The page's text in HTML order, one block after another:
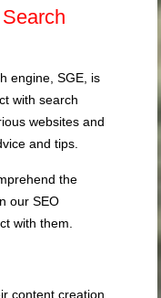
engine, SGE, is
with search
websites and
and tips.
the
our SEO
with them.
content creation